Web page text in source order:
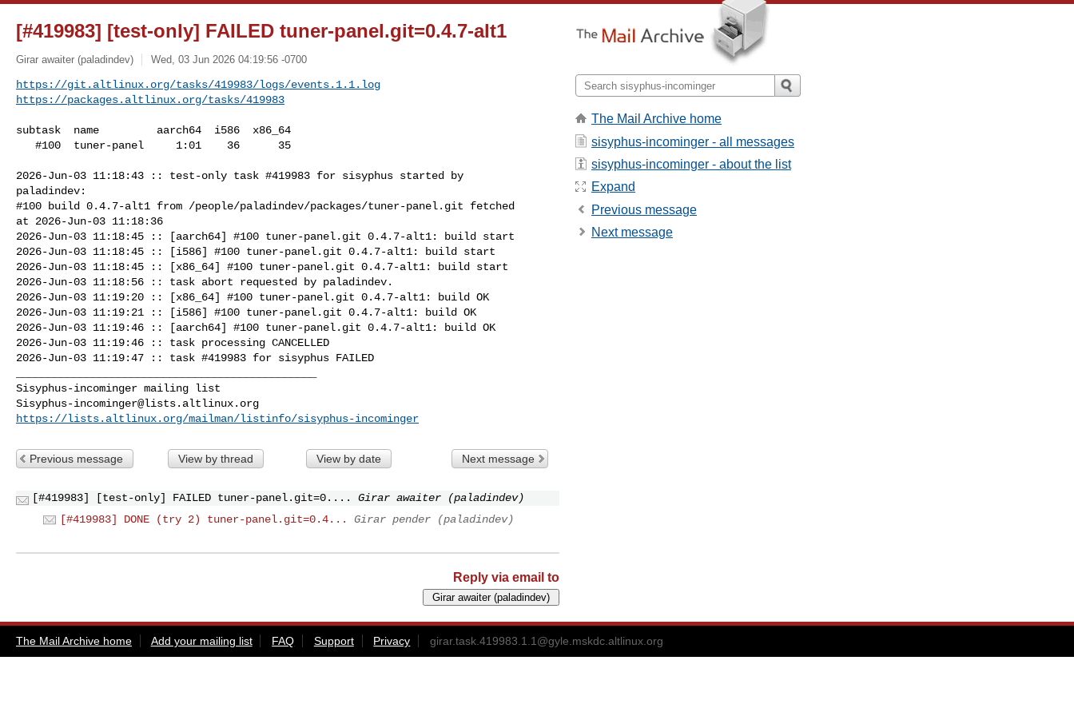
[#419983] [test-only] FAILED tuner-panel.git=0.4.7-alt1
Girar awaiter (paladindev) Wed, 03 Jun 2026 04:19:56 -0700
https://git.altlinux.org/tasks/419983/logs/events.1.1.log
https://packages.altlinux.org/tasks/419983
subtask  name         aarch64  i586  x86_64
2026-Jun-03 11:18:43 :: test-only task #419983 for sisyphus started by
paladindev:
#100 build 0.4.7-alt1 from /people/paladindev/packages/tuner-panel.git fetched
at 2026-Jun-03 11:18:36
2026-Jun-03 11:18:45 :: [aarch64] #100 tuner-panel.git 0.4.7-alt1: build start
2026-Jun-03 11:18:45 :: [i586] #100 tuner-panel.git 0.4.7-alt1: build start
2026-Jun-03 11:18:45 :: [x86_64] #100 tuner-panel.git 0.4.7-alt1: build start
2026-Jun-03 11:18:56 :: task abort requested by paladindev.
2026-Jun-03 11:19:20 :: [x86_64] #100 tuner-panel.git 0.4.7-alt1: build OK
2026-Jun-03 11:19:21 :: [i586] #100 tuner-panel.git 0.4.7-alt1: build OK
2026-Jun-03 11:19:46 :: [aarch64] #100 tuner-panel.git 0.4.7-alt1: build OK
2026-Jun-03 11:19:46 :: task processing CANCELLED
2026-Jun-03 11:19:47 :: task #419983 for sisyphus FAILED
Sisyphus-incominger@lists.altlinux.org
https://lists.altlinux.org/mailman/listinfo/sisyphus-incominger
Previous message View by thread View by date Next message
[#419983] [test-only] FAILED tuner-panel.git=0....
Girar awaiter (paladindev)
[#419983] DONE (try 2) tuner-panel.git=0.4...
Girar pender (paladindev)
Reply via email to
The Mail Archive home
sisyphus-incominger - all messages
sisyphus-incominger - about the list
Expand
Previous message
Next message
The Mail Archive home Add your mailing list FAQ Support Privacy girar.task.419983.1.1@gyle.mskdc.altlinux.org